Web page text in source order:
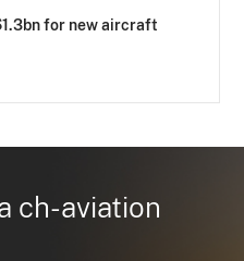
for new aircraft
ch-aviation